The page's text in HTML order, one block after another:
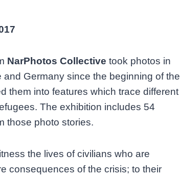
NarPhotos Collective took photos in
and Germany since the beginning of the
them into features which trace different
The exhibition includes 54
those photo stories.
the lives of civilians who are
consequences of the crisis; to their